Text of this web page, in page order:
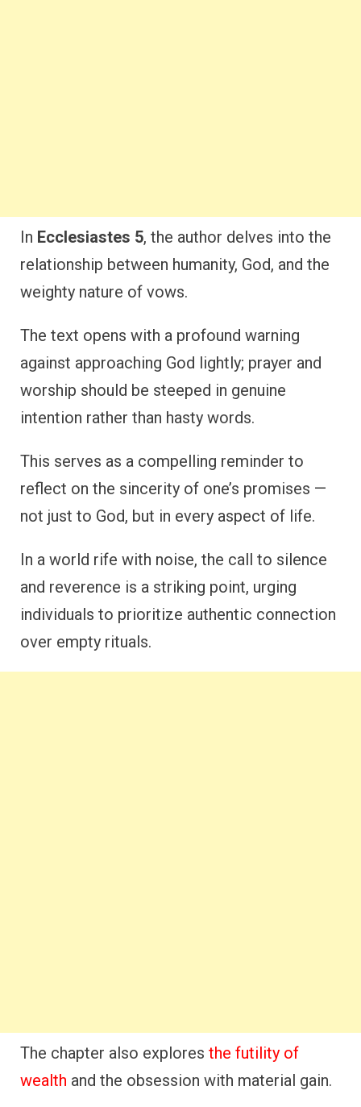
In Ecclesiastes 5, the author delves into the
relationship between humanity, God, and the
weighty nature of vows.
The text opens with a profound warning
against approaching God lightly; prayer and
worship should be steeped in genuine
intention rather than hasty words.
This serves as a compelling reminder to
reflect on the sincerity of one’s promises —
not just to God, but in every aspect of life.
In a world rife with noise, the call to silence
and reverence is a striking point, urging
individuals to prioritize authentic connection
over empty rituals.
The chapter also explores the futility of
wealth and the obsession with material gain.